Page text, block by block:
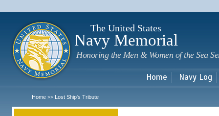
The United States
Navy Memorial
Honoring the Men & Women of the Sea
Home Navy Log
Home >> Lost Ship's Tribute